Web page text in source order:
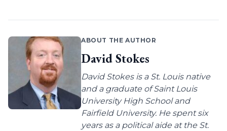
ABOUT THE AUTHOR
David Stokes
David Stokes is a St. Louis native
and a graduate of Saint Louis
University High School and
Fairfield University. He spent six
years as a political aide at the St.